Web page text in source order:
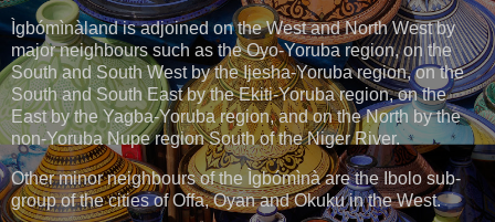
Ìgbómìnàland is adjoined on the West and North West by
major neighbours such as the Oyo-Yoruba region, on the
South and South West by the Ijesha-Yoruba region, on the
South and South East by the Ekiti-Yoruba region, on the
East by the Yagba-Yoruba region, and on the North by the
non-Yoruba Nupe region South of the Niger River.
Other minor neighbours of the Ìgbómìnà are the Ibolo sub-
group of the cities of Offa, Oyan and Okuku in the West.